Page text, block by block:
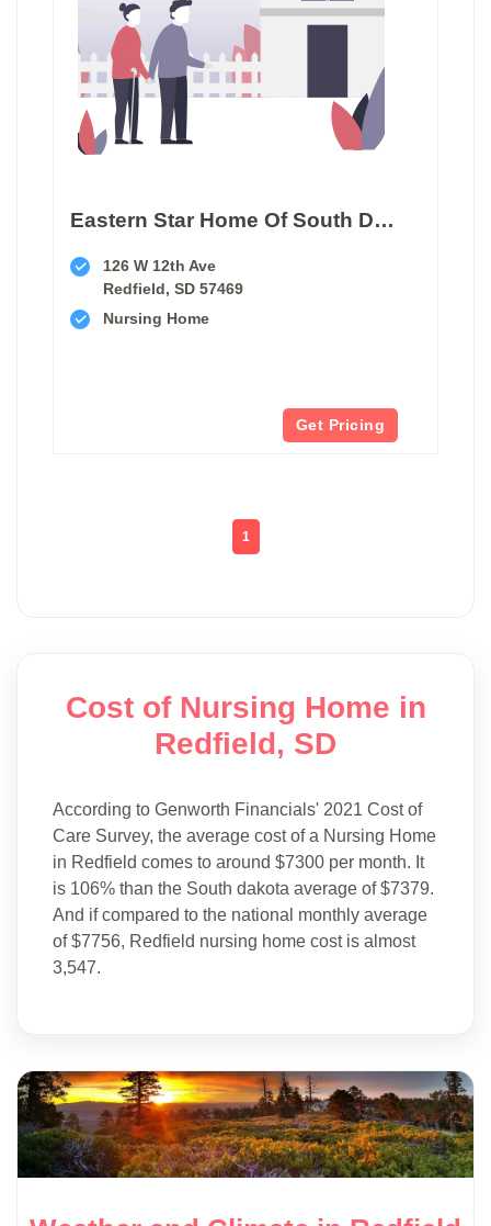
Eastern Star Home Of South Dakota
126 W 12th Ave
Redfield, SD 57469
Nursing Home
Get Pricing
1
Cost of Nursing Home in
Redfield, SD
According to Genworth Financials' 2021 Cost of
Care Survey, the average cost of a Nursing Home
in Redfield comes to around $7300 per month. It
is 106% than the South dakota average of $7379.
And if compared to the national monthly average
of $7756, Redfield nursing home cost is almost
3,547.